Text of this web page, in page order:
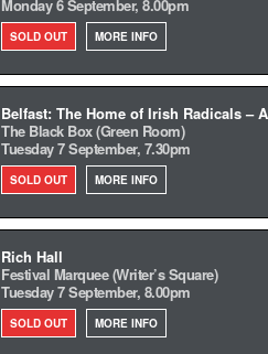
Monday 6 September, 8.00pm
SOLD OUT MORE INFO
Belfast: The Home of Irish Radicals –
The Black Box (Green Room)
Tuesday 7 September, 7.30pm
SOLD OUT MORE INFO
Rich Hall
Festival Marquee (Writer’s Square)
Tuesday 7 September, 8.00pm
SOLD OUT MORE INFO